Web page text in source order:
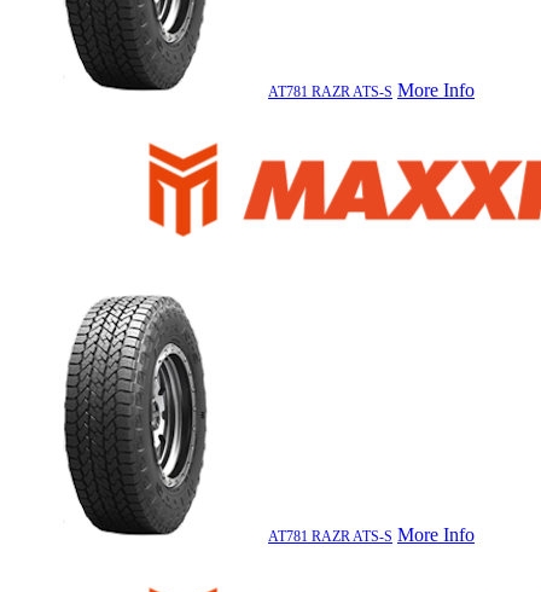
AT781 RAZR ATS-S More Info
AT781 RAZR ATS-S More Info